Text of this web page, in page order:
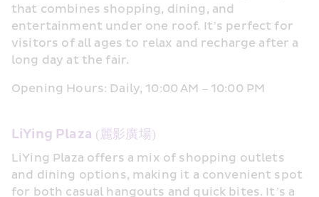
that combines shopping, dining, and
entertainment under one roof. It’s perfect for
visitors of all ages to relax and recharge after a
long day at the fair.
Opening Hours: Daily, 10:00 AM – 10:00 PM
LiYing Plaza (麗影廣場)
LiYing Plaza offers a mix of shopping outlets
and dining options, making it a convenient spot
for both casual hangouts and quick bites. It’s a